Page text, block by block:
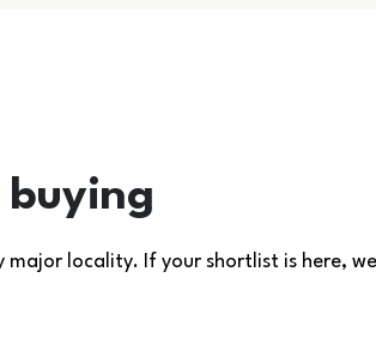
buying
major locality. If your shortlist is here,